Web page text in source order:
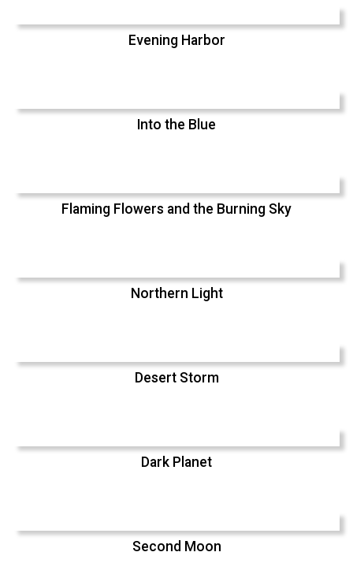
Evening Harbor
Into the Blue
Flaming Flowers and the Burning Sky
Northern Light
Desert Storm
Dark Planet
Second Moon